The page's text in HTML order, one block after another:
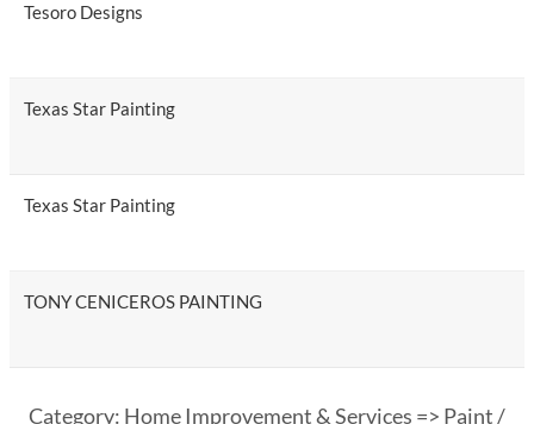
Tesoro Designs
Texas Star Painting
Texas Star Painting
TONY CENICEROS PAINTING
Category: Home Improvement & Services => Paint /